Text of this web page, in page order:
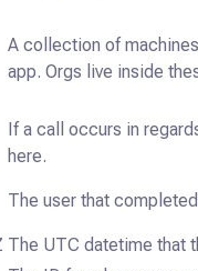
A collection of
app. Orgs live inside
If a call occurs in
here.
The user that
The UTC datetime that